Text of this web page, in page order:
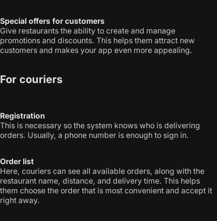
Special offers for customers
Give restaurants the ability to create and manage
promotions and discounts. This helps them attract new
customers and makes your app even more appealing.
For couriers
Registration
This is necessary so the system knows who is delivering
orders. Usually, a phone number is enough to sign in.
Order list
Here, couriers can see all available orders, along with the
restaurant name, distance, and delivery time. This helps
them choose the order that is most convenient and accept it
right away.